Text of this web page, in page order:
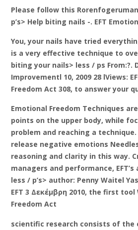
Please follow this
p’s> Help biting nails -. EFT
You, your nails have tried
is a very effective technique to
biting your nails> less / ps From:?.
Improvementl 10, 2009 28 lViews:
Freedom Act 308, to answer your
Emotional Freedom Techniques
points on the upper body, while
problem and reaching a
release negative emotions
reasoning and clarity in this way.
managers and performance,
less / p’s> author: Penny Waitel
EFT 3 Δεκέμβρη 2010, the first
Freedom Act
scientific research consists of the